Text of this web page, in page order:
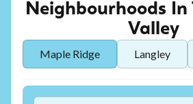
Neighbourhoods In
Valley
Maple Ridge Langley